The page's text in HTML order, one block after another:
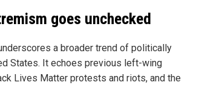
goes unchecked
a broader trend of politically
States. It echoes previous left-wing
Lives Matter protests and riots, and the